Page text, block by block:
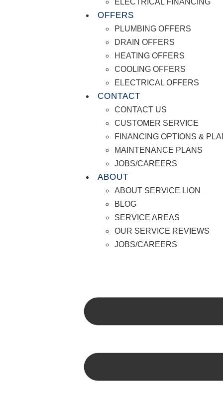
ELECTRICAL FINANCING
OFFERS
PLUMBING OFFERS
DRAIN OFFERS
HEATING OFFERS
COOLING OFFERS
ELECTRICAL OFFERS
CONTACT
CONTACT US
CUSTOMER SERVICE
FINANCING OPTIONS &
MAINTENANCE PLANS
JOBS/CAREERS
ABOUT
ABOUT SERVICE LION
BLOG
SERVICE AREAS
OUR SERVICE REVIEWS
JOBS/CAREERS